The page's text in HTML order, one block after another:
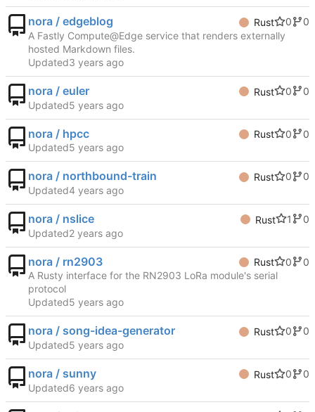
nora / edgeblog Rust 0
0
A Fastly Compute@Edge service that renders externally
hosted Markdown files.
Updated
nora / euler Rust 0
0
Updated
nora / hpcc Rust 0
0
Updated
nora / northbound-train Rust 0
0
Updated
nora / nslice Rust 1
0
Updated
nora / rn2903 Rust 0
0
A Rusty interface for the RN2903 LoRa module's serial
protocol
Updated
nora / song-idea-generator Rust 0
0
Updated
nora / sunny Rust 0
0
Updated